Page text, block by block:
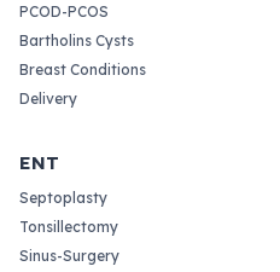
PCOD-PCOS
Bartholins Cysts
Breast Conditions
Delivery
ENT
Septoplasty
Tonsillectomy
Sinus-Surgery